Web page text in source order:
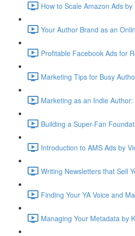
How to Scale Amazon Ads
Your Author Brand as an
Profitable Facebook Ads for
Marketing Tips for Busy
Marketing as an Indie
Building a Super-Fan
Introduction to AMS Ads by
Writing Newsletters that Sell
Finding Your YA Voice and
Managing Your Metadata by